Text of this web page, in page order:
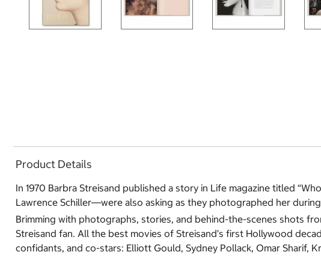
Product Details
In 1970 Barbra Streisand published a story in Life magazine titled
Lawrence Schiller―were also asking as they photographed her
Brimming with photographs, stories, and behind-the-scenes shots
Streisand fan. All the best movies of Streisand’s first Hollywood
confidants, and co-stars: Elliott Gould, Sydney Pollack, Omar Sharif,